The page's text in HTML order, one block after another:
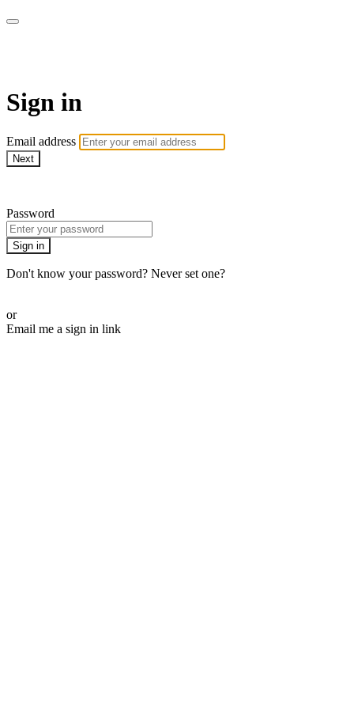
Sign in
Email address
Next
Password
Sign in
Don't know your password? Never set one?
or
Email me a sign in link